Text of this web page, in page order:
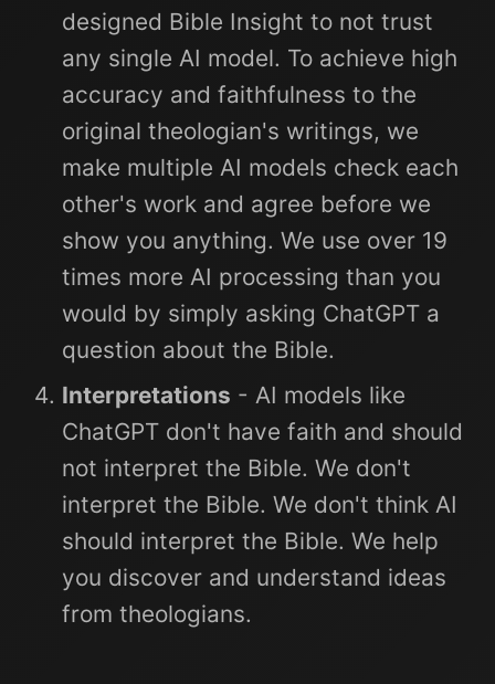
designed Bible Insight to not trust
any single AI model. To achieve high
accuracy and faithfulness to the
original theologian's writings, we
make multiple AI models check each
other's work and agree before we
show you anything. We use over 19
times more AI processing than you
would by simply asking ChatGPT a
question about the Bible.
Interpretations - AI models like
ChatGPT don't have faith and should
not interpret the Bible. We don't
interpret the Bible. We don't think AI
should interpret the Bible. We help
you discover and understand ideas
from theologians.